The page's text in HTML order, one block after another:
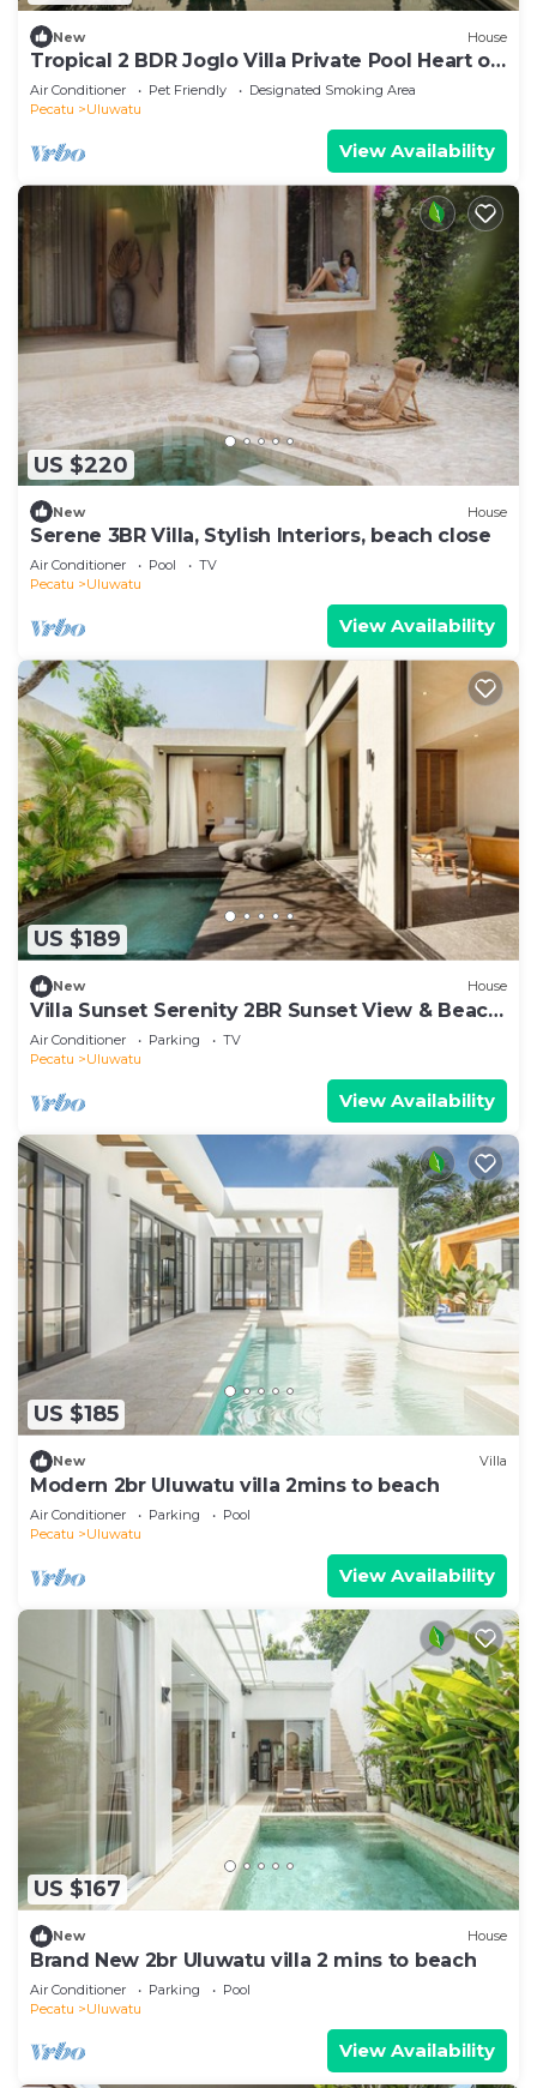
New House
Tropical 2 BDR Joglo Villa Private Pool Heart of
Uluwatu
Air Conditioner Pet Friendly
Designated Smoking Area
Pecatu
Uluwatu
View Availability
US $220
New House
Serene 3BR Villa, Stylish Interiors, beach close
Air Conditioner Pool
TV
Pecatu
Uluwatu
View Availability
US $189
New House
Villa Sunset Serenity 2BR Sunset View & Beach
Walk
Air Conditioner Parking
TV
Pecatu
Uluwatu
View Availability
US $185
New Villa
Modern 2br Uluwatu villa 2mins to beach
Air Conditioner Parking
Pool
Pecatu
Uluwatu
View Availability
US $167
New House
Brand New 2br Uluwatu villa 2 mins to beach
Air Conditioner Parking
Pool
Pecatu
Uluwatu
View Availability